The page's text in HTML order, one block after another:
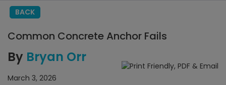
BACK
Common Concrete Anchor Fails
By Bryan Orr
March 3, 2026